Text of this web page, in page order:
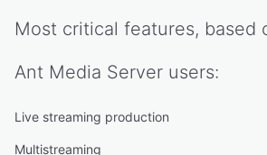
Most critical features, based
Ant Media Server users:
Live streaming production
Multistreaming